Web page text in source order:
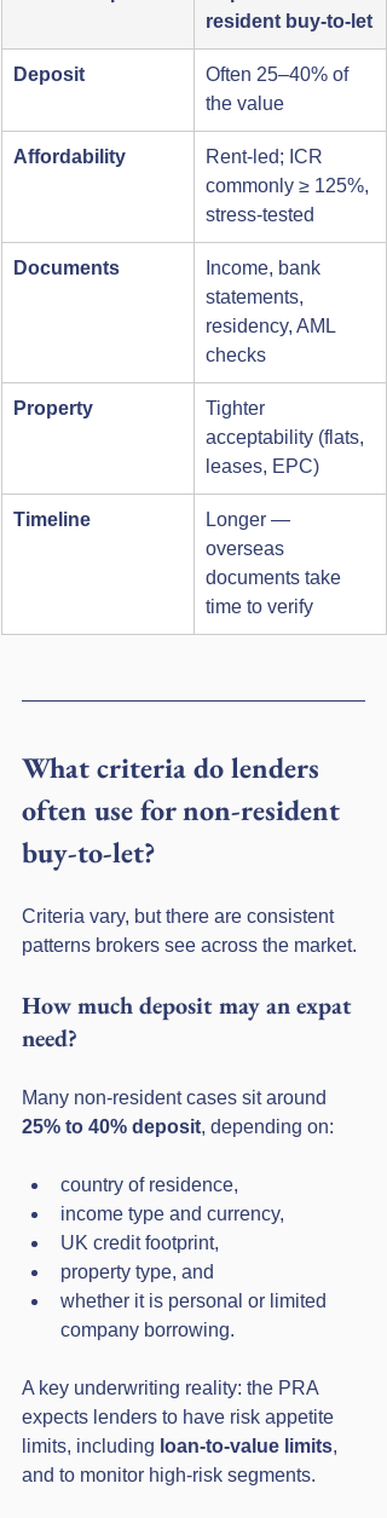
resident buy-to-let
Deposit
Often 25–40% of
the value
Affordability
Rent-led; ICR
commonly ≥ 125%,
stress-tested
Documents
Income, bank
statements,
residency, AML
checks
Property
Tighter
acceptability (flats,
leases, EPC)
Timeline
Longer —
overseas
documents take
time to verify
What criteria do lenders
often use for non-resident
buy-to-let?
Criteria vary, but there are consistent
patterns brokers see across the market.
How much deposit may an expat
need?
Many non-resident cases sit around
25% to 40% deposit, depending on:
country of residence,
income type and currency,
UK credit footprint,
property type, and
whether it is personal or limited
company borrowing.
A key underwriting reality: the PRA
expects lenders to have risk appetite
limits, including loan-to-value limits,
and to monitor high-risk segments.